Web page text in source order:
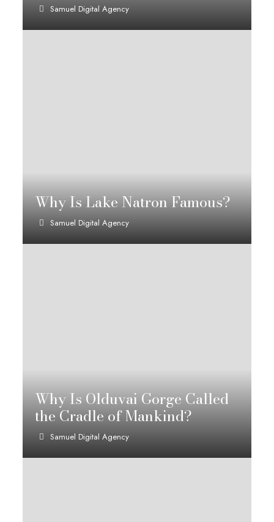
Samuel Digital Agency
Why Is Lake Natron Famous?
Samuel Digital Agency
Why Is Olduvai Gorge Called
the Cradle of Mankind?
Samuel Digital Agency